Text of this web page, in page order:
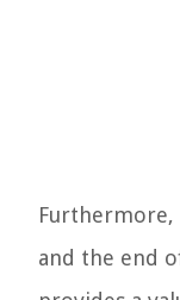
Furthermore,
and the end